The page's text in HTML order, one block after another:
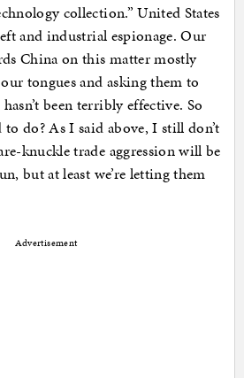
collection.” United States
and industrial espionage. Our
China on this matter mostly
tongues and asking them to
been terribly effective. So
to do? As I said above, I still don’t
knuckle trade aggression will be
but at least we’re letting them
Advertisement